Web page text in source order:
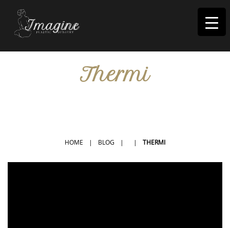
Imagine
Thermi
HOME | BLOG | | THERMI